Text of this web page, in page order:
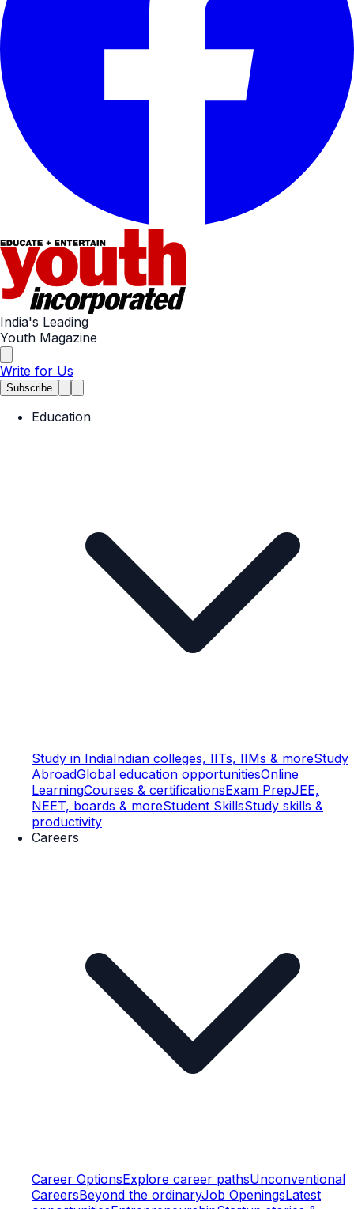
India's Leading
Youth Magazine
Write for Us
Subscribe
Education
Study in IndiaIndian colleges, IITs, IIMs & moreStudy
AbroadGlobal education opportunitiesOnline
LearningCourses & certificationsExam PrepJEE,
NEET, boards & moreStudent SkillsStudy skills &
productivity
Careers
Career OptionsExplore career pathsUnconventional
CareersBeyond the ordinaryJob OpeningsLatest